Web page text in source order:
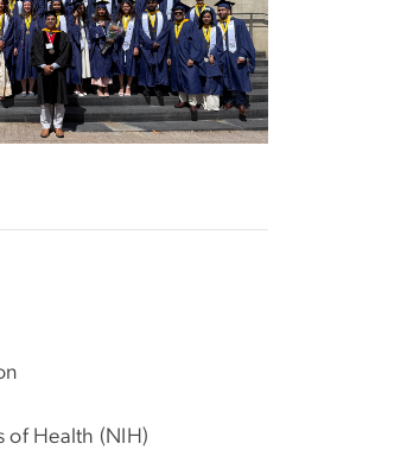
of Health (NIH)